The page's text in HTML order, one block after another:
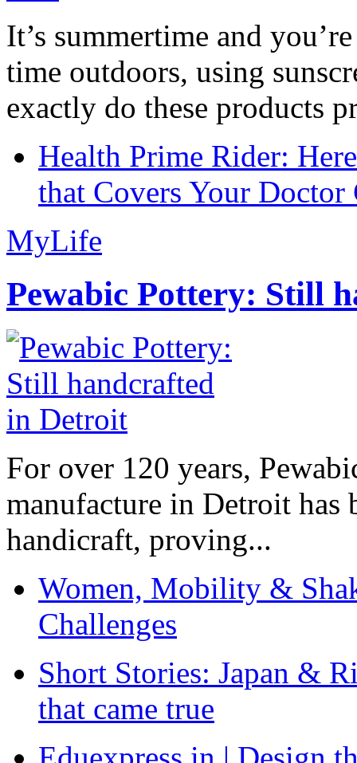
It’s summertime and
time outdoors, using
exactly do these products
Health Prime Rider:
that Covers Your Doctor
MyLife
Pewabic Pottery: Still
For over 120 years,
manufacture in Detroit has
handicraft, proving...
Women, Mobility &
Challenges
Short Stories: Japan &
that came true